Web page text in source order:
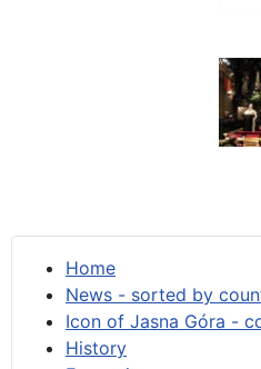
Home
News - sorted by
Icon of Jasna Góra -
History